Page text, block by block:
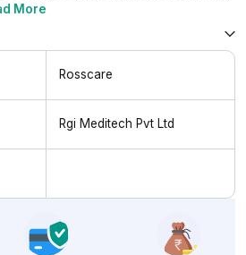
More
Rosscare
Rgi Meditech Pvt Ltd